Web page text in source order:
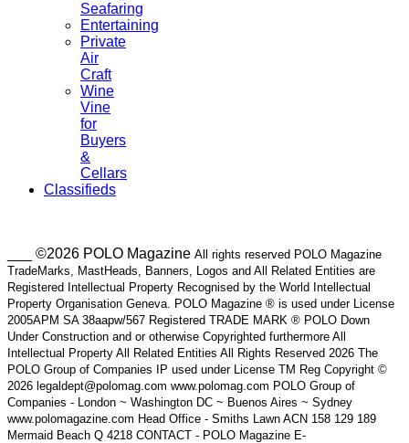
Seafaring
Entertaining
Private
Air
Craft
Wine
Vine
for
Buyers
&
Cellars
Classifieds
___ ©2026 POLO Magazine All rights reserved POLO Magazine
TradeMarks, MastHeads, Banners, Logos and All Related Entities are
Registered Intellectual Property Recognised by the World Intellectual
Property Organisation Geneva. POLO Magazine ® is used under License
2005APM SA 38aapw/567 Registered TRADE MARK ® POLO Down
Under Construction and or otherwise Copyrighted furthermore All
Intellectual Property All Related Entities All Rights Reserved 2026 The
POLO Group of Companies IP used under License TM Reg Copyright ©
2026 legaldept@polomag.com www.polomag.com POLO Group of
Companies - London ~ Washington DC ~ Buenos Aires ~ Sydney
www.polomagazine.com Head Office - Smiths Lawn ACN 158 129 189
Mermaid Beach Q 4218 CONTACT - POLO Magazine E-